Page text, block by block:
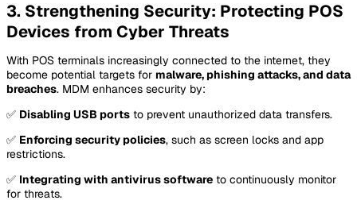
3. Strengthening Security: Protecting POS
Devices from Cyber Threats
With POS terminals increasingly connected to the internet, they
become potential targets for malware, phishing attacks, and data
breaches. MDM enhances security by:
✅ Disabling USB ports to prevent unauthorized data transfers.
✅ Enforcing security policies, such as screen locks and app
restrictions.
✅ Integrating with antivirus software to continuously monitor
for threats.